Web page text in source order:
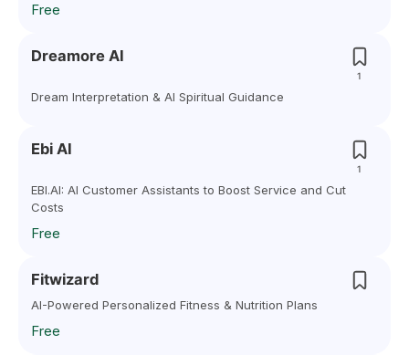
Free
Dreamore AI
1
Dream Interpretation & AI Spiritual Guidance
Ebi AI
1
EBI.AI: AI Customer Assistants to Boost Service and Cut
Costs
Free
Fitwizard
AI-Powered Personalized Fitness & Nutrition Plans
Free